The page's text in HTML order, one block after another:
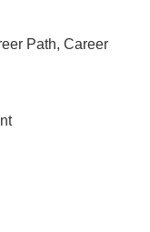
Path, Career